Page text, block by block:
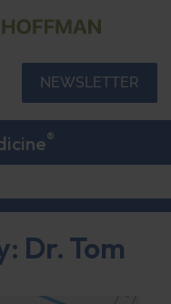
NEWSLETTER
®
Dr. Tom